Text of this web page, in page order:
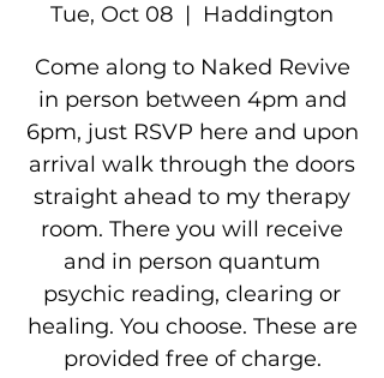
Tue, Oct 08
  |
Haddington
Come along to Naked Revive
in person between 4pm and
6pm, just RSVP here and upon
arrival walk through the doors
straight ahead to my therapy
room. There you will receive
and in person quantum
psychic reading, clearing or
healing. You choose. These are
provided free of charge.